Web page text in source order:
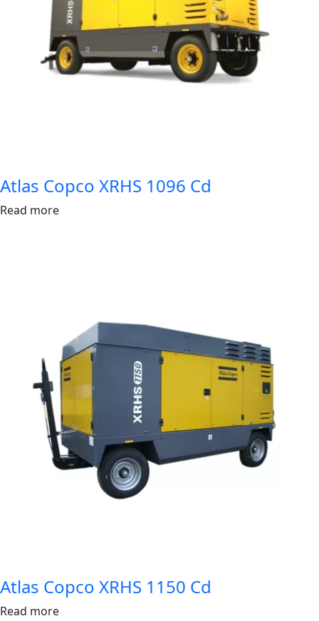
Atlas Copco XRHS 1096 Cd
Read more
Atlas Copco XRHS 1150 Cd
Read more